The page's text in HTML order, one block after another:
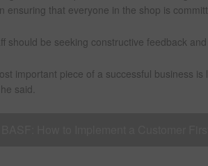
ensuring that everyone in the shop is
should be seeking constructive feedback
important piece of a successful business
said.